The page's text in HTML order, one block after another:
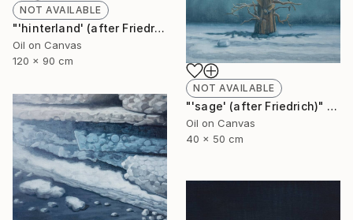
NOT AVAILABLE
"'hinterland' (after Friedrich)" Painting
Oil on Canvas
120 x 90 cm
NOT AVAILABLE
"'sage' (after Friedrich)" Painting
Oil on Canvas
40 x 50 cm